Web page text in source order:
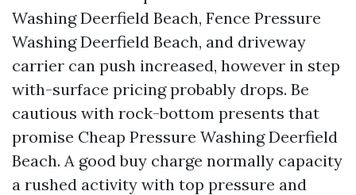
Washing Deerfield Beach, Fence Pressure
Washing Deerfield Beach, and driveway
carrier can push increased, however in step
with-surface pricing probably drops. Be
cautious with rock-bottom presents that
promise Cheap Pressure Washing Deerfield
Beach. A good buy charge normally capacity
a rushed activity with top pressure and